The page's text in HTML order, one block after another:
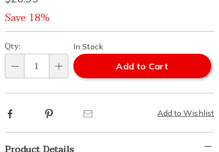
Save 18%
Personalization
options
Pick
'n
Choose
Qty:
In Stock
Add to Cart
Add to Wishlist
Facebook Pinterest
Additional